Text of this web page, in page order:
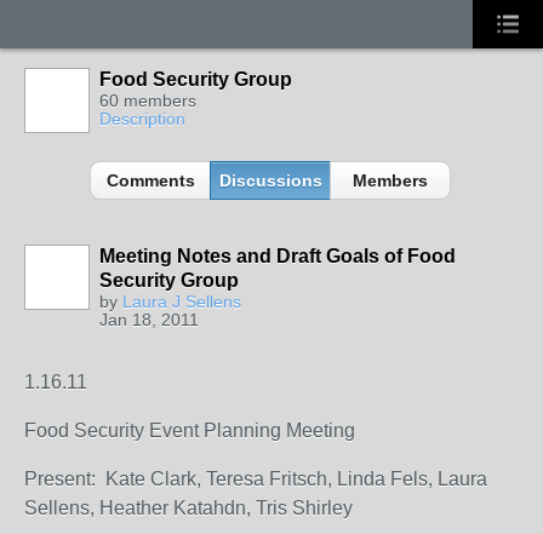
Food Security Group
60 members
Description
Comments Discussions Members
Meeting Notes and Draft Goals of Food
Security Group
by Laura J Sellens
Jan 18, 2011
1.16.11
Food Security Event Planning Meeting
Present: Kate Clark, Teresa Fritsch, Linda Fels, Laura
Sellens, Heather Katahdn, Tris Shirley